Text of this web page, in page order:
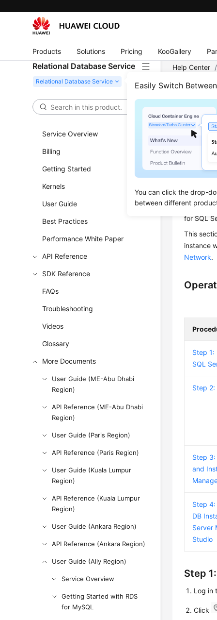
Products Solutions Pricing KooGallery
Relational Database Service
Easily Switch
You can click the drop-
between different
Service Overview
Billing
Getting Started
Kernels
User Guide
Best Practices
Performance White Paper
API Reference
SDK Reference
FAQs
Troubleshooting
Videos
Glossary
More Documents
User Guide (ME-Abu Dhabi
Region)
API Reference (ME-Abu Dhabi
Region)
User Guide (Paris Region)
API Reference (Paris Region)
User Guide (Kuala Lumpur
Region)
API Reference (Kuala Lumpur
Region)
User Guide (Ankara Region)
API Reference (Ankara Region)
User Guide (Ally Region)
Service Overview
Getting Started with RDS
for MySQL
Help Center /
Updated
You can
You can
for SQL
This
instance
Network.
Step 1:
SQL
Step 2:
Step
and
Step
DB
Server
Studio
Step
Log in
Click